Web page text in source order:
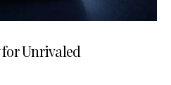
Unrivaled